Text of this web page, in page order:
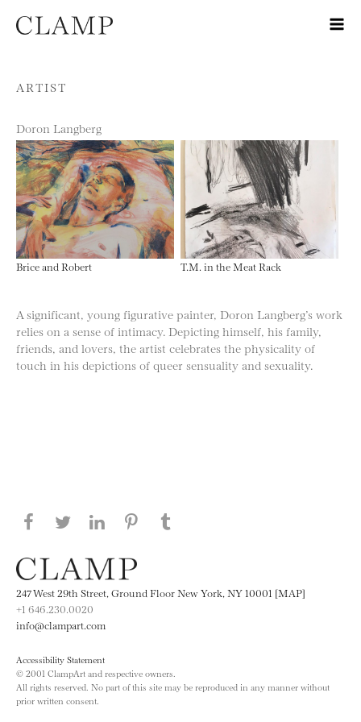
Skip to content
ARTIST
Doron Langberg
Brice and Robert T.M. in the Meat Rack
A significant, young figurative painter, Doron Langberg’s work
relies on a sense of intimacy. Depicting himself, his family,
friends, and lovers, the artist celebrates the physicality of
touch in his depictions of queer sensuality and sexuality.
Share this page on Facebook
Share this page on Twitter
Share this page on LinkedIN
Share this page on Pinterest
247 West 29th Street, Ground Floor New York, NY 10001 [MAP]
+1 646.230.0020
info@clampart.com
Accessibility Statement
© 2001 ClampArt and respective owners.
All rights reserved. No part of this site may be reproduced in any manner without
prior written consent.